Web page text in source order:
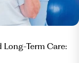
Long-Term Care: